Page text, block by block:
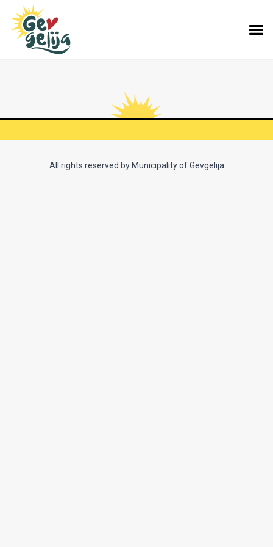
All rights reserved by Municipality of Gevgelija